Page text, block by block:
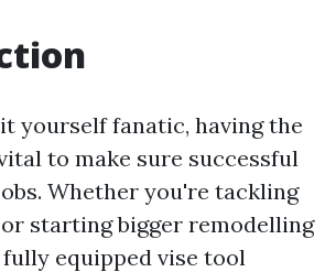
yourself fanatic, having the
to make sure successful
Whether you're tackling
starting bigger remodelling
fully equipped vise tool